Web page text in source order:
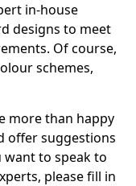
in-house
designs to meet
Of course,
schemes,
more than happy
offer suggestions
to speak to
please fill in